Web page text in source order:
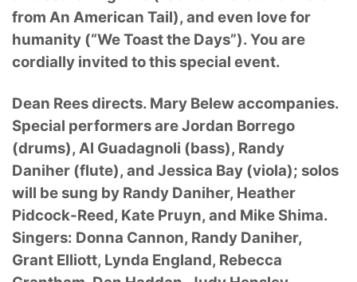
from An American Tail), and even love for
humanity (“We Toast the Days”). You are
cordially invited to this special event.
Dean Rees directs. Mary Belew accompanies.
Special performers are Jordan Borrego
(drums), Al Guadagnoli (bass), Randy
Daniher (flute), and Jessica Bay (viola); solos
will be sung by Randy Daniher, Heather
Pidcock-Reed, Kate Pruyn, and Mike Shima.
Singers: Donna Cannon, Randy Daniher,
Grant Elliott, Lynda England, Rebecca